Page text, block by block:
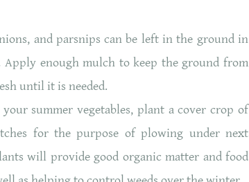
and parsnips can be left in the ground in
Apply enough mulch to keep the ground from
until it is needed.
summer vegetables, plant a cover crop of
for the purpose of plowing under next
will provide good organic matter and food